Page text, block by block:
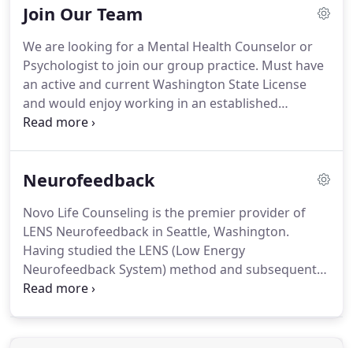
group that is appropriate for individuals needing
regulation due to traumatic experiences.We
practice mindfulness, movement, guided imagery,
and breath work in the group.
Join Our Team
We are looking for a Mental Health Counselor or
Psychologist to join our group practice. Must have
an active and current Washington State License
and would enjoy working in an established
boutique group practice in the Houghton
details.Novo Life Counseling provides counseling
families, individuals and couples.We are looking
for someone with a LMHC, LMHCA, PsyD, PhD, or
MFT current Washington State License, seeking to
hire a full-time or part-time therapist.
Neurofeedback
Novo Life Counseling is the premier provider of
LENS Neurofeedback in Seattle, Washington.
Having studied the LENS (Low Energy
Neurofeedback System) method and subsequent
research for more than a decade, we work with